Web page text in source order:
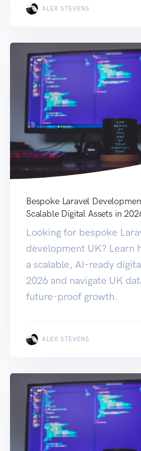
ALEX STEVENS
Bespoke Laravel
Scalable Digital Assets in
Looking for bespoke
development UK? Learn
a scalable, AI-ready
2026 and navigate UK
future-proof growth.
ALEX STEVENS